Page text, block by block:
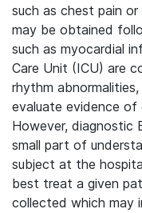
such as chest pain or
may be obtained
such as myocardial
Care Unit (ICU) are
rhythm
evaluate evidence of
However, diagnostic
small part of
subject at the
best treat a given
collected which may